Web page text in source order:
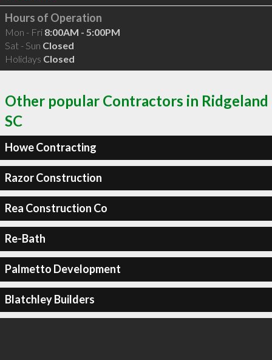
Hours of Operation
Mon - Fri 8:00AM - 5:00PM
Sat - Sun Closed
Holidays Closed
Other popular Contractors in Ridgeland
SC
Howe Contracting
Razor Construction
Rea Construction Co
Re-Bath
Palmetto Development
Blatchley Builders